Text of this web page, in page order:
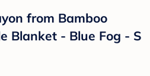
from Bamboo
Blanket - Blue Fog - S